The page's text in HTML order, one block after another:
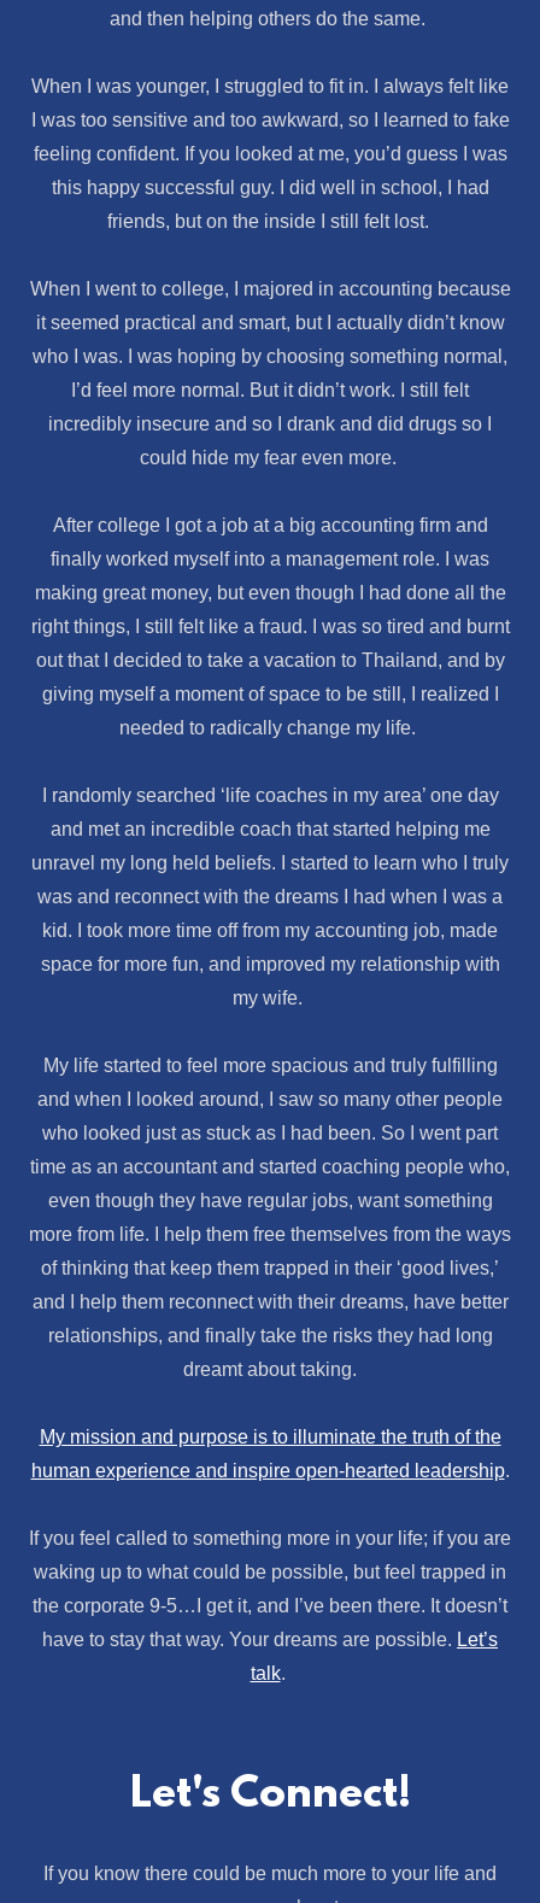
and then helping others do the same.
When I was younger, I struggled to fit in. I always felt like
I was too sensitive and too awkward, so I learned to fake
feeling confident. If you looked at me, you’d guess I was
this happy successful guy. I did well in school, I had
friends, but on the inside I still felt lost.
When I went to college, I majored in accounting because
it seemed practical and smart, but I actually didn’t know
who I was. I was hoping by choosing something normal,
I’d feel more normal. But it didn’t work. I still felt
incredibly insecure and so I drank and did drugs so I
could hide my fear even more.
After college I got a job at a big accounting firm and
finally worked myself into a management role. I was
making great money, but even though I had done all the
right things, I still felt like a fraud. I was so tired and burnt
out that I decided to take a vacation to Thailand, and by
giving myself a moment of space to be still, I realized I
needed to radically change my life.
I randomly searched ‘life coaches in my area’ one day
and met an incredible coach that started helping me
unravel my long held beliefs. I started to learn who I truly
was and reconnect with the dreams I had when I was a
kid. I took more time off from my accounting job, made
space for more fun, and improved my relationship with
my wife.
My life started to feel more spacious and truly fulfilling
and when I looked around, I saw so many other people
who looked just as stuck as I had been. So I went part
time as an accountant and started coaching people who,
even though they have regular jobs, want something
more from life. I help them free themselves from the ways
of thinking that keep them trapped in their ‘good lives,’
and I help them reconnect with their dreams, have better
relationships, and finally take the risks they had long
dreamt about taking.
My mission and purpose is to illuminate the truth of the
human experience and inspire open-hearted leadership.
If you feel called to something more in your life; if you are
waking up to what could be possible, but feel trapped in
the corporate 9-5…I get it, and I’ve been there. It doesn’t
have to stay that way. Your dreams are possible. Let’s
talk.
Let's Connect!
If you know there could be much more to your life and